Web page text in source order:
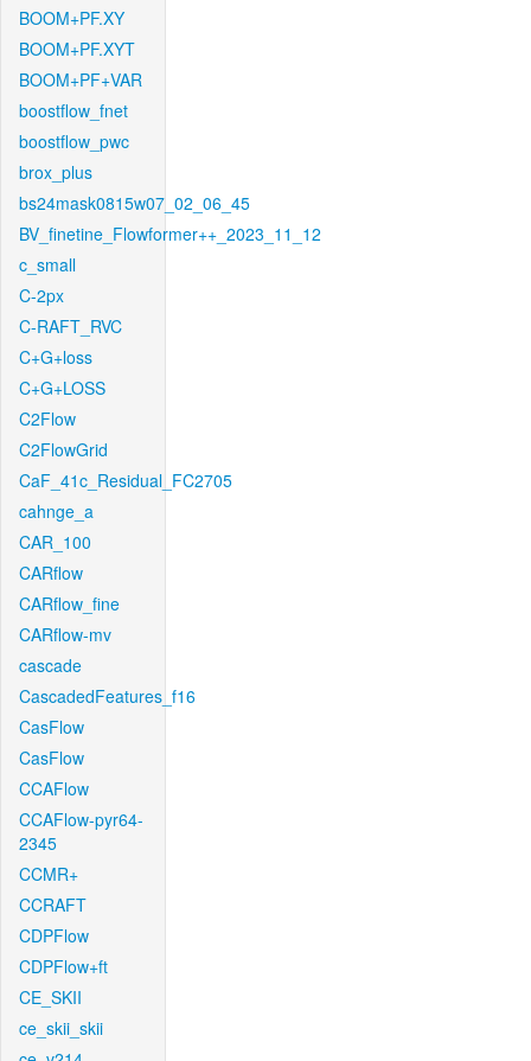
BOOM+PF.XY
BOOM+PF.XYT
BOOM+PF+VAR
boostflow_fnet
boostflow_pwc
brox_plus
bs24mask0815w07_02_06_45
BV_finetine_Flowformer++_2023_11_12
c_small
C-2px
C-RAFT_RVC
C+G+loss
C+G+LOSS
C2Flow
C2FlowGrid
CaF_41c_Residual_FC2705
cahnge_a
CAR_100
CARflow
CARflow_fine
CARflow-mv
cascade
CascadedFeatures_f16
CasFlow
CasFlow
CCAFlow
CCAFlow-pyr64-
2345
CCMR+
CCRAFT
CDPFlow
CDPFlow+ft
CE_SKII
ce_skii_skii